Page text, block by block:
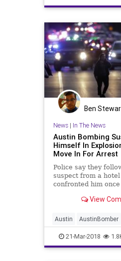
Ben
News| In The News
Austin Bombing
Himself In
Move In For Arrest
Police say they
suspect from a hotel
confronted him
officers approached,
View
Austin AustinBomber
BreakingNews News
21-Mar-2018